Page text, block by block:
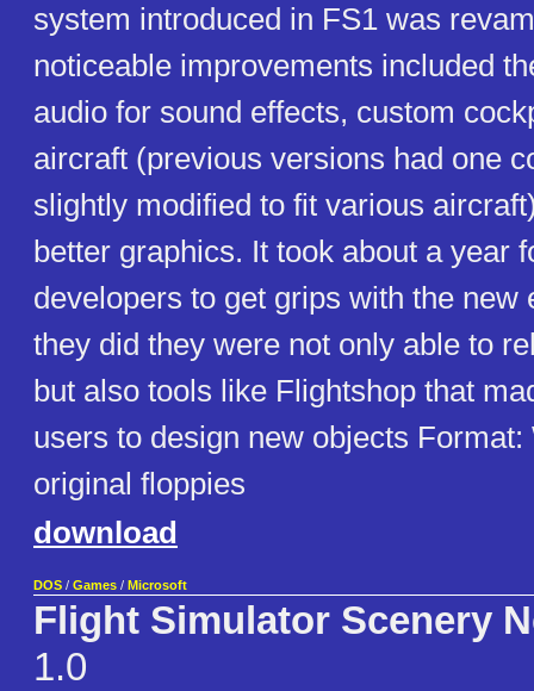
system introduced in FS1 was
noticeable improvements included
audio for sound effects, custom
aircraft (previous versions had one
slightly modified to fit various
better graphics. It took about a year
developers to get grips with the new
they did they were not only able to
but also tools like Flightshop that
users to design new objects
original floppies
download
DOS / Games / Microsoft
Flight Simulator Scenery
1.0